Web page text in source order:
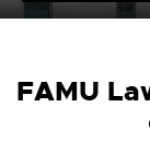
FAMU